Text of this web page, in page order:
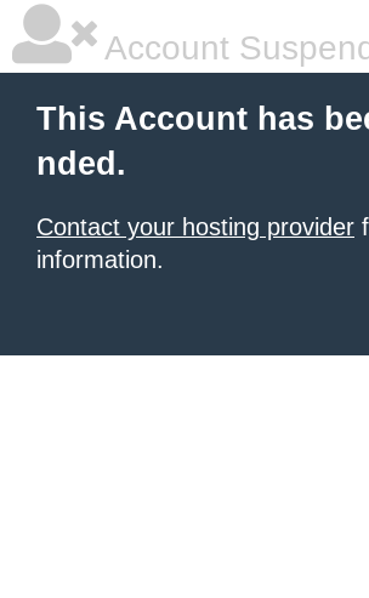
Account
This Account has
nded.
Contact your hosting provider
information.